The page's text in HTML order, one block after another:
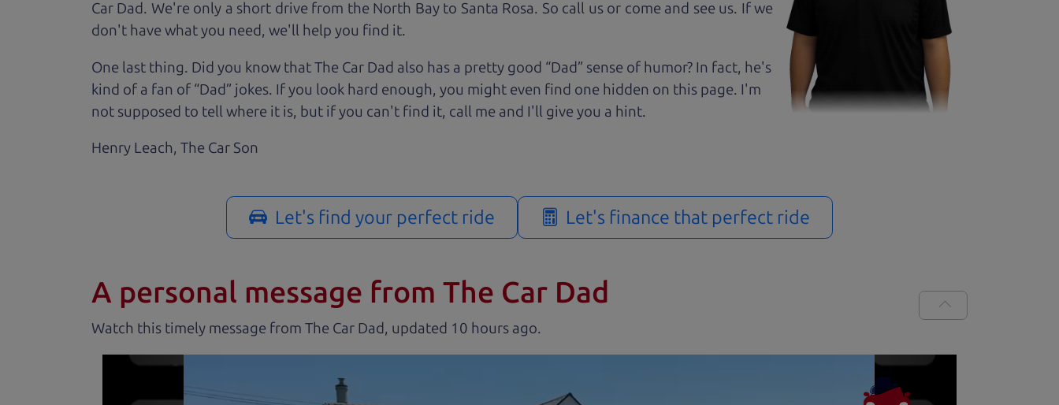
Car Dad. We're only a short drive from the North Bay to Santa Rosa. So call us or come and see us. If we
don't have what you need, we'll help you find it.
One last thing. Did you know that The Car Dad also has a pretty good “Dad” sense of humor? In fact, he's
kind of a fan of “Dad” jokes. If you look hard enough, you might even find one hidden on this page. I'm
not supposed to tell where it is, but if you can't find it, call me and I'll give you a hint.
Henry Leach, The Car Son
Let's find your perfect ride Let's finance that perfect ride
A personal message from The Car Dad
Watch this timely message from The Car Dad, updated .